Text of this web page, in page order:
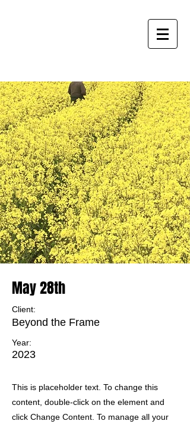
CALL NOW!
229-928-5055
May 28th
Client:
Beyond the Frame
Year:
2023
This is placeholder text. To change this
content, double-click on the element and
click Change Content. To manage all your